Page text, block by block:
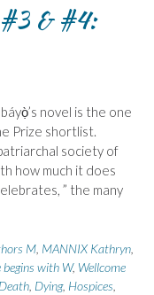
#3 & #4:
novel is the one
Prize shortlist.
society of
how much it does
” the many
M MANNIX Kathryn
begins with W, Wellcome
Death Dying, Hospices